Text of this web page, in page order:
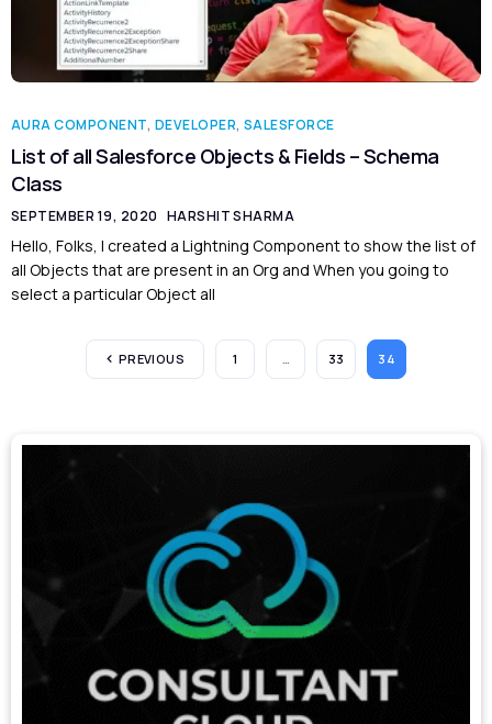
AURA COMPONENT, DEVELOPER, SALESFORCE
List of all Salesforce Objects & Fields – Schema
Class
SEPTEMBER 19, 2020 HARSHIT SHARMA
Hello, Folks, I created a Lightning Component to show the list of
all Objects that are present in an Org and When you going to
select a particular Object all
PREVIOUS 1 … 33 34